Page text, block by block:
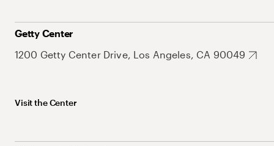
Getty Center
1200 Getty Center Drive, Los Angeles, CA 90049
Visit the Center